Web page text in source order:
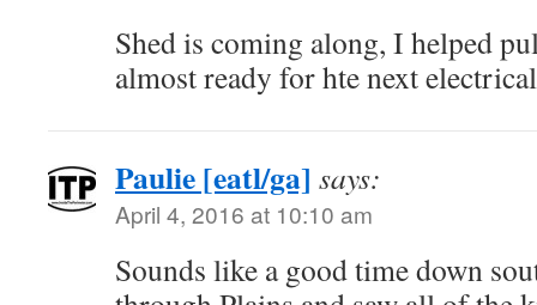
Shed is coming along, I helped
almost ready for hte next
Paulie [eatl/ga] says:
April 4, 2016 at 10:10 am
Sounds like a good time down